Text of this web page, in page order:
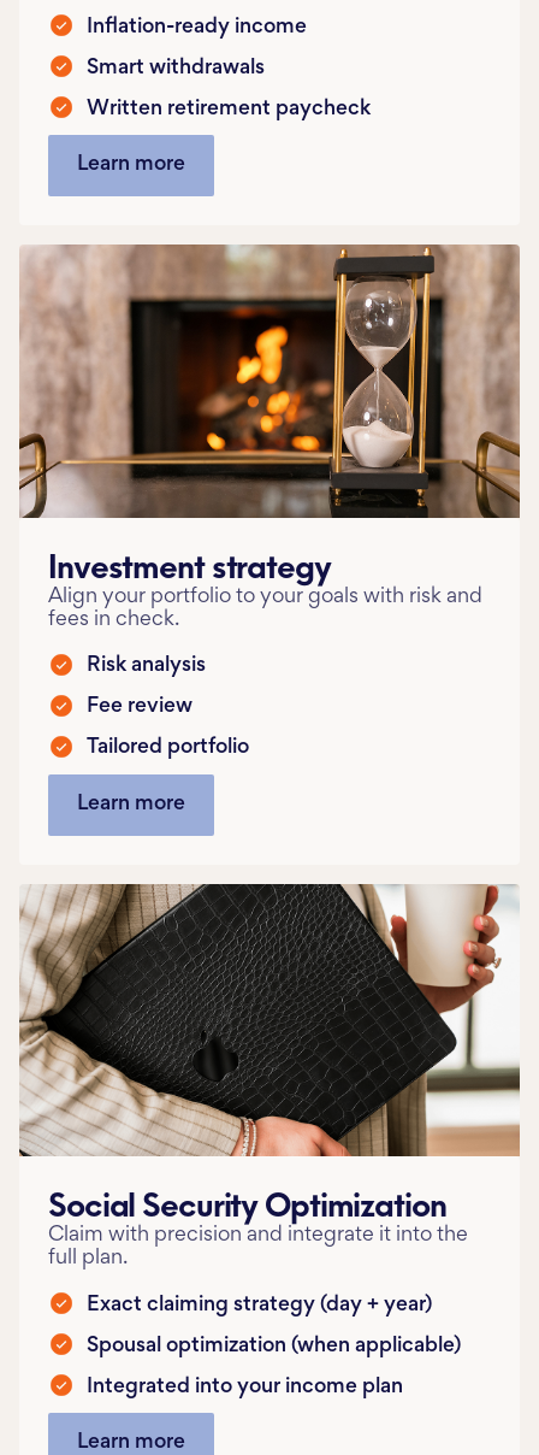
Inflation-ready income
Smart withdrawals
Written retirement paycheck
Learn more
Investment strategy
Align your portfolio to your goals with risk and
fees in check.
Risk analysis
Fee review
Tailored portfolio
Learn more
Social Security Optimization
Claim with precision and integrate it into the
full plan.
Exact claiming strategy (day + year)
Spousal optimization (when applicable)
Integrated into your income plan
Learn more